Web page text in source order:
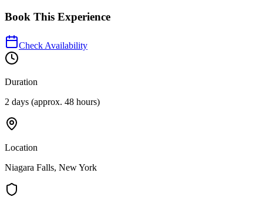
Book This Experience
Check Availability
Duration
2 days (approx. 48 hours)
Location
Niagara Falls, New York